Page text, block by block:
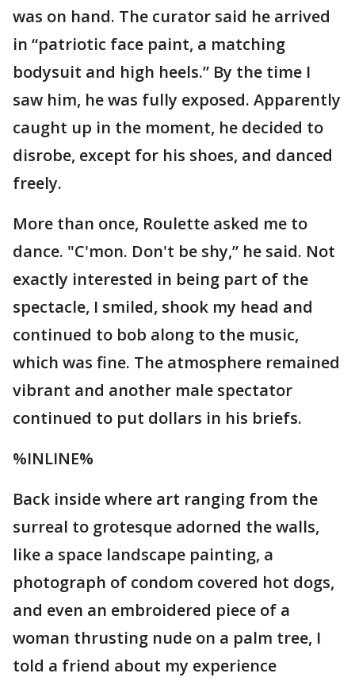
was on hand. The curator said he arrived
in “patriotic face paint, a matching
bodysuit and high heels.” By the time I
saw him, he was fully exposed. Apparently
caught up in the moment, he decided to
disrobe, except for his shoes, and danced
freely.
More than once, Roulette asked me to
dance. "C'mon. Don't be shy,” he said. Not
exactly interested in being part of the
spectacle, I smiled, shook my head and
continued to bob along to the music,
which was fine. The atmosphere remained
vibrant and another male spectator
continued to put dollars in his briefs.
%INLINE%
Back inside where art ranging from the
surreal to grotesque adorned the walls,
like a space landscape painting, a
photograph of condom covered hot dogs,
and even an embroidered piece of a
woman thrusting nude on a palm tree, I
told a friend about my experience